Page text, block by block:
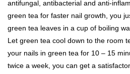
antifungal, antibacterial and anti-
green tea for faster nail growth, you
green tea leaves in a cup of boiling
Let green tea cool down to the room
your nails in green tea for 10 – 15
twice a week, you can get a